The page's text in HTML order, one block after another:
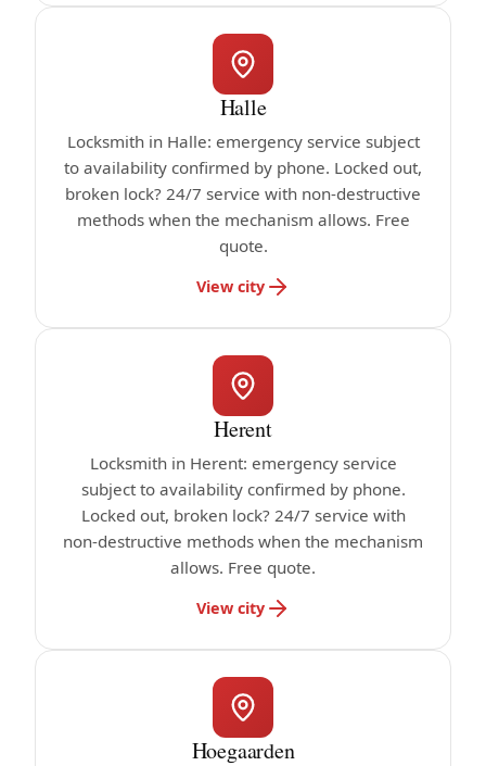
Halle
Locksmith in Halle: emergency service subject
to availability confirmed by phone. Locked out,
broken lock? 24/7 service with non-destructive
methods when the mechanism allows. Free
quote.
View city
Herent
Locksmith in Herent: emergency service
subject to availability confirmed by phone.
Locked out, broken lock? 24/7 service with
non-destructive methods when the mechanism
allows. Free quote.
View city
Hoegaarden